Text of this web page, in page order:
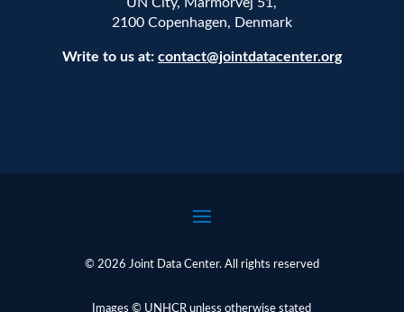
2100 Copenhagen, Denmark
Write to us at: contact@jointdatacenter.org
© 2026 Joint Data Center. All rights reserved
Images © UNHCR unless otherwise stated